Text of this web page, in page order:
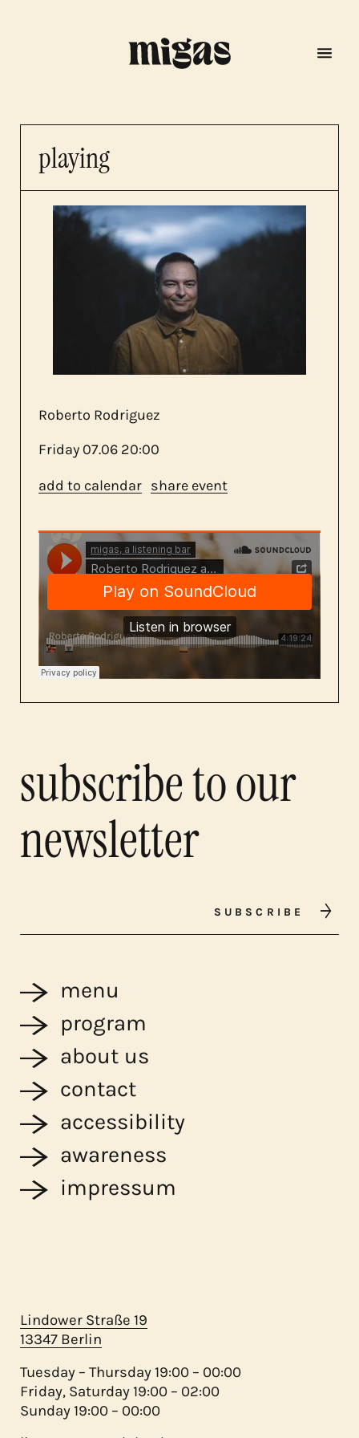
menu
program
about us
contact
playing
Roberto Rodriguez
Friday 07.06 20:00
add to calendar share event
subscribe to our
newsletter
SUBSCRIBE
Lindower Straße 19
13347 Berlin
Tuesday – Thursday 19:00 – 00:00
Friday, Saturday 19:00 – 02:00
Sunday 19:00 – 00:00
menu
program
about us
contact
accessibility
awareness
impressum